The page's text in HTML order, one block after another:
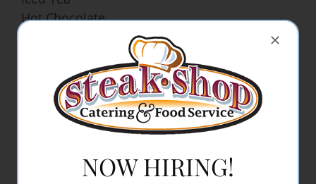
Hot Chocolate
Gatorade Cambro
Powerade Bottle
Beverage Cambro
Ice Water in Cambro
DessertsNOW HIRING!